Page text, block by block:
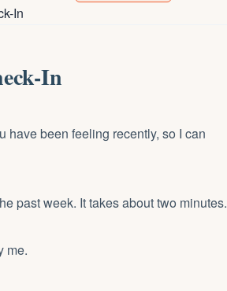
In
In
have been feeling recently, so I can
past week. It takes about two minutes.
me.